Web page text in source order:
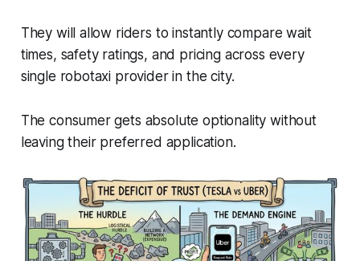
They will allow riders to instantly compare wait
times, safety ratings, and pricing across every
single robotaxi provider in the city.
The consumer gets absolute optionality without
leaving their preferred application.